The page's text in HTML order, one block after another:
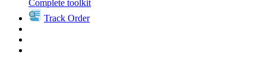
Complete toolkit
Track Order